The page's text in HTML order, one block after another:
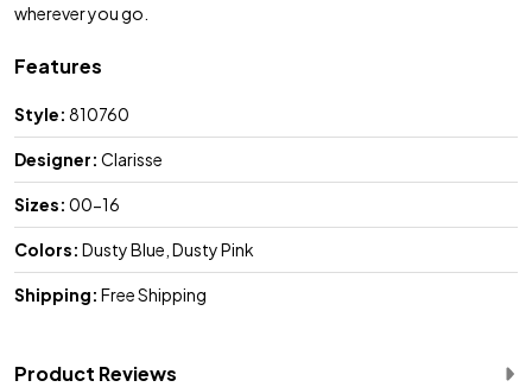
wherever you go.
Features
Style: 810760
Designer: Clarisse
Sizes: 00-16
Colors: Dusty Blue, Dusty Pink
Shipping: Free Shipping
Product Reviews